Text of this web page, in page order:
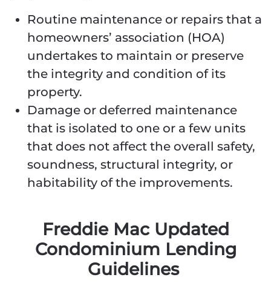
Routine maintenance or repairs that a
homeowners’ association (HOA)
undertakes to maintain or preserve
the integrity and condition of its
property.
Damage or deferred maintenance
that is isolated to one or a few units
that does not affect the overall safety,
soundness, structural integrity, or
habitability of the improvements.
Freddie Mac Updated
Condominium Lending
Guidelines